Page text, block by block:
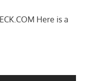
Here is a